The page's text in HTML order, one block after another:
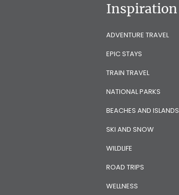
Inspiration
ADVENTURE TRAVEL
EPIC STAYS
TRAIN TRAVEL
NATIONAL PARKS
BEACHES AND ISLANDS
SKI AND SNOW
WILDLIFE
ROAD TRIPS
WELLNESS